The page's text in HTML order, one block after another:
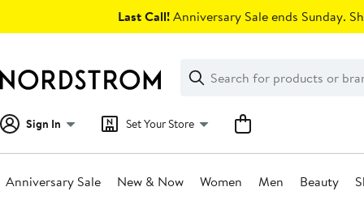
Last Call!Anniversary Sale ends Sunday.
Search
Clear
Clear
Search
Sign In Set Your Store
Anniversary Sale New & Now Women Men Beauty